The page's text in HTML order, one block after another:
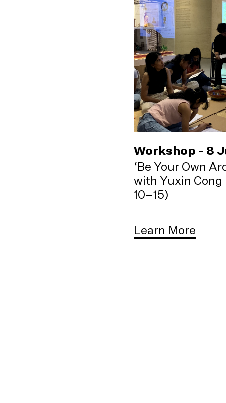
Workshop - 8
‘Be Your Own
with Yuxin Cong
10–15)
Learn More